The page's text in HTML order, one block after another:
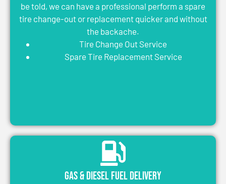
be told, we can have a professional perform a spare
tire change-out or replacement quicker and without
the backache.
Tire Change Out Service
Spare Tire Replacement Service
Gas & Diesel Fuel Delivery